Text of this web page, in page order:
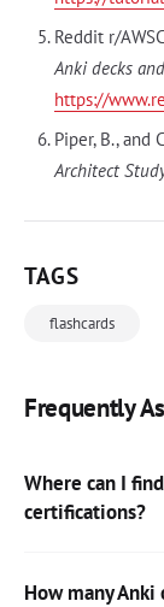
Reddit r/
Anki decks
https://
Piper, B., and
Architect
TAGS
flashcards
Frequently
Where can I
certifications?
How many Anki